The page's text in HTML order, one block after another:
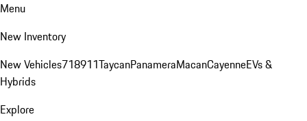
Menu
New Inventory
New Vehicles718911TaycanPanameraMacanCayenneEVs &
Hybrids
Explore